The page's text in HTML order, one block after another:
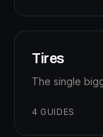
Tires
The single
4 GUIDES